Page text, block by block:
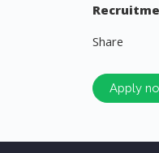
Share
Apply